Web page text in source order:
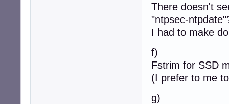
There doesn't
"ntpsec-
I had to make
f)
Fstrim for SSD
(I prefer to me
g)